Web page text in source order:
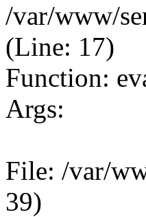
/var/www/
(Line: 17)
Function:
Args:
File: /var/
39)